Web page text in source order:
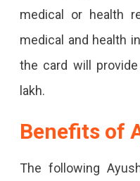
medical or health
medical and health
the card will
lakh.
Benefits of
The following